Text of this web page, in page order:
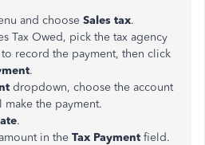
and choose Sales tax.
Tax Owed, pick the tax agency
record the payment, then click
.
dropdown, choose the account
the payment.
.
in the Tax Payment field.